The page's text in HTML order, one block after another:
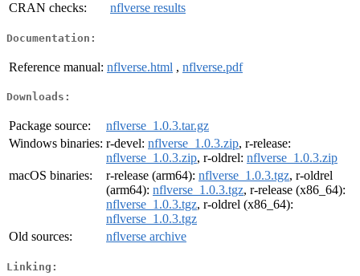
CRAN checks:
nflverse results
Documentation:
Reference manual: nflverse.html , nflverse.pdf
Downloads:
Package source:
nflverse_1.0.3.tar.gz
Windows binaries: r-devel: nflverse_1.0.3.zip, r-release:
nflverse_1.0.3.zip, r-oldrel: nflverse_1.0.3.zip
macOS binaries:
r-release (arm64): nflverse_1.0.3.tgz, r-oldrel
(arm64): nflverse_1.0.3.tgz, r-release (x86_64):
nflverse_1.0.3.tgz, r-oldrel (x86_64):
nflverse_1.0.3.tgz
Old sources:
nflverse archive
Linking: